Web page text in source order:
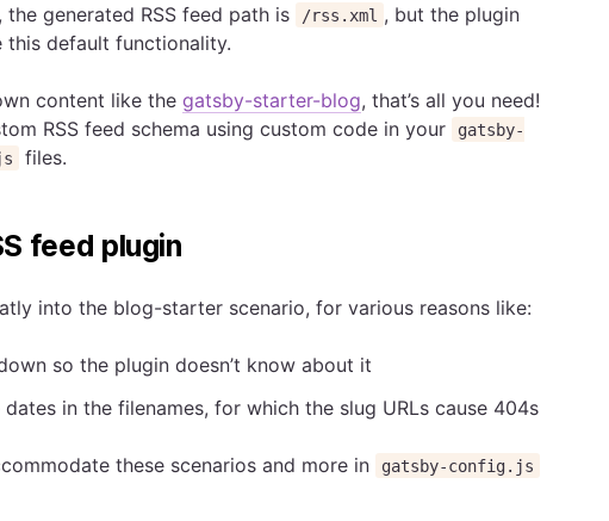
generated RSS feed path is
/rss.xml , but the plugin
default functionality.
content like the gatsby-starter-blog, that’s all you need!
RSS feed schema using custom code in your
gatsby-
files.
feed plugin
into the blog-starter scenario, for various reasons like:
so the plugin doesn’t know about it
in the filenames, for which the slug URLs cause 404s
these scenarios and more in gatsby-config.js